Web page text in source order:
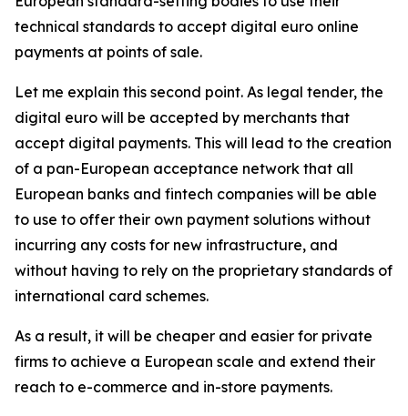
technical standards to accept digital euro online
payments at points of sale.
Let me explain this second point. As legal tender, the
digital euro will be accepted by merchants that
accept digital payments. This will lead to the creation
of a pan-European acceptance network that all
European banks and fintech companies will be able
to use to offer their own payment solutions without
incurring any costs for new infrastructure, and
without having to rely on the proprietary standards of
international card schemes.
As a result, it will be cheaper and easier for private
firms to achieve a European scale and extend their
reach to e-commerce and in-store payments.